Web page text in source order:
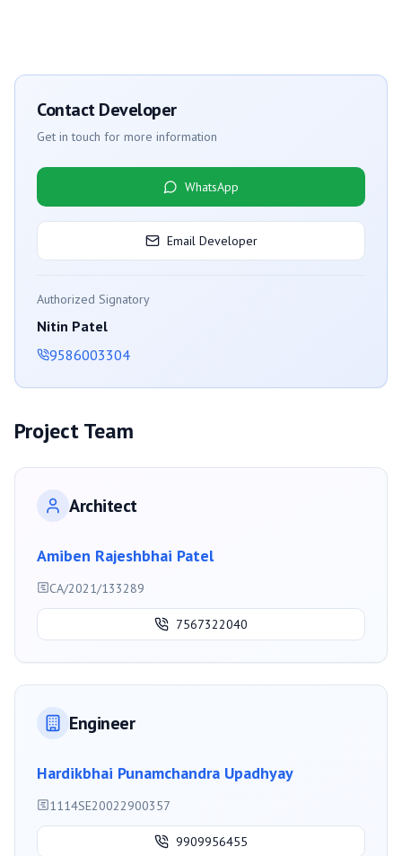
Contact Developer
Get in touch for more information
WhatsApp
Email Developer
Authorized Signatory
Nitin Patel
9586003304
Project Team
Architect
Amiben Rajeshbhai Patel
CA/2021/133289
7567322040
Engineer
Hardikbhai Punamchandra Upadhyay
1114SE20022900357
9909956455